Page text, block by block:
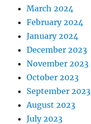
March 2024
February 2024
January 2024
December 2023
November 2023
October 2023
September 2023
August 2023
July 2023